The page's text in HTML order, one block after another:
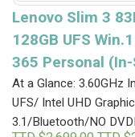
Lenovo Slim 3
128GB UFS
365 Personal
At a Glance: 3.60GHz
UFS/ Intel UHD
3.1/Bluetooth/NO